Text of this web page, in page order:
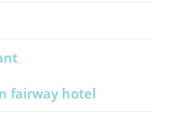
fairway hotel